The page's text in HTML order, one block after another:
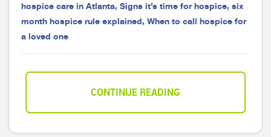
hospice care in Atlanta, Signs it’s time for hospice, six
month hospice rule explained, When to call hospice for
a loved one
CONTINUE READING